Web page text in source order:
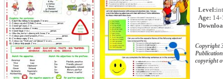
Level:
Age: 14-
Copyright
copyright